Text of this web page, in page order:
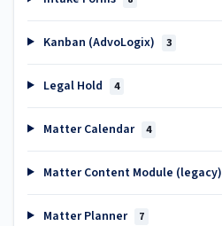
Kanban (AdvoLogix) 3
Legal Hold 4
Matter Calendar 4
Matter Content Module (legacy)
Matter Planner 7